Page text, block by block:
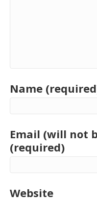
Name
Email (will not
(required)
Website